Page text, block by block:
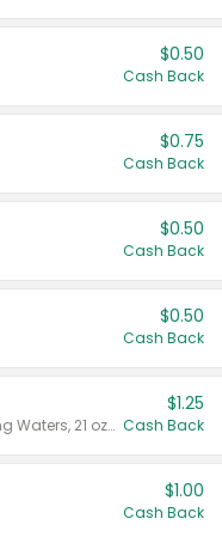
$0.50
Cash Back
$0.75
Cash Back
$0.50
Cash Back
$0.50
Cash Back
Valid on Crystals™ Fresh Spring Waters, 21 oz and Liquid Laundry Detergent, Mountain Breeze 33 Loads 50 oz, Mountain Breeze 95 oz, Natural Linen 83 Loads 150 oz, Oxi 43.5 oz, Oxi 128 oz and Ultra Liquid Laundry Detergent, Advanced Oxi with Odor Fighter 6 × 40 oz, Fresh Mountain Breeze, 2 × 170 oz, Mountain Breeze 6 × 40 oz.
$1.25
Cash Back
$1.00
Cash Back